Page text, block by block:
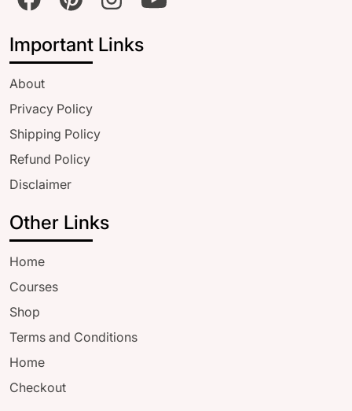
Important Links
About
Privacy Policy
Shipping Policy
Refund Policy
Disclaimer
Other Links
Home
Courses
Shop
Terms and Conditions
Home
Checkout